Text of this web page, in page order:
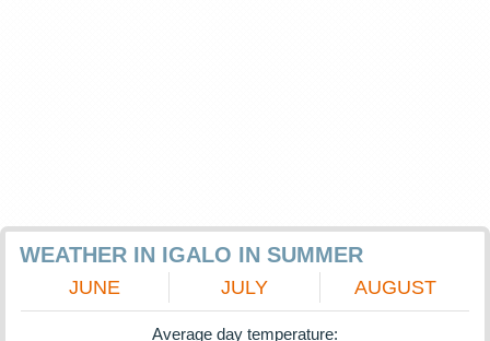
WEATHER IN IGALO IN SUMMER
JUNE JULY AUGUST
Average day temperature: